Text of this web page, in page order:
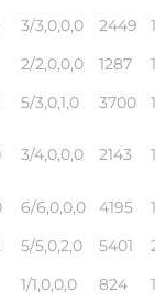
3/3,0,0,0 2449
2/2,0,0,0 1287
5/3,0,1,0 3700
3/4,0,0,0 2143
6/6,0,0,0 4195
5/5,0,2,0 5401
1/1,0,0,0 824